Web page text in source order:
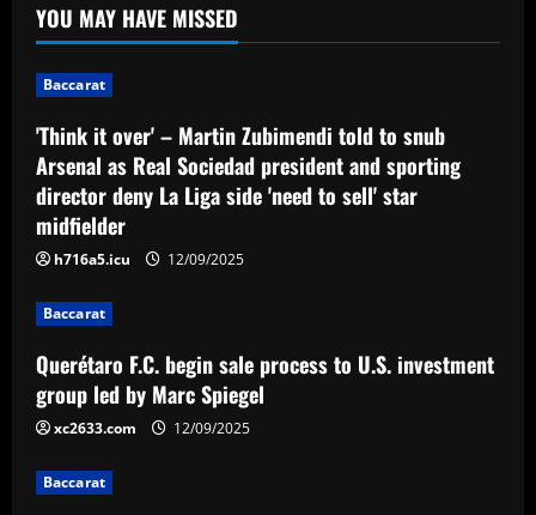
to snub Arsenal as Real Sociedad
president and sporting director deny La
Querétaro F.C. begin sale process to
U.S. investment group led by Marc
Spiegel
3 12/09/2025
YOU MAY HAVE MISSED
Baccarat
'Think it over' – Martin Zubimendi told to snub
Arsenal as Real Sociedad president and sporting
director deny La Liga side 'need to sell' star
midfielder
h716a5.icu 12/09/2025
Baccarat
Querétaro F.C. begin sale process to U.S. investment
group led by Marc Spiegel
xc2633.com 12/09/2025
Baccarat